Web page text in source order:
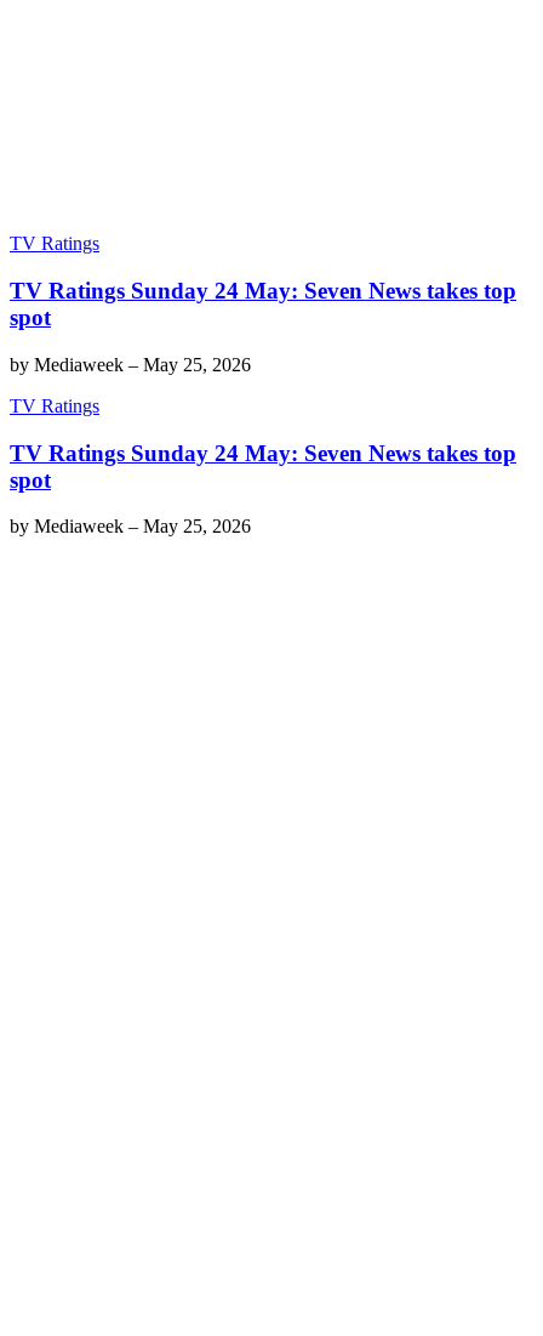
TV Ratings
TV Ratings Sunday 24 May: Seven News takes top
spot
by Mediaweek – May 25, 2026
TV Ratings
TV Ratings Sunday 24 May: Seven News takes top
spot
by Mediaweek – May 25, 2026